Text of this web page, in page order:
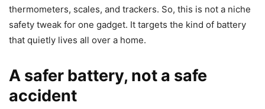
thermometers, scales, and trackers. So, this is not a niche
safety tweak for one gadget. It targets the kind of battery
that quietly lives all over a home.
A safer battery, not a safe
accident